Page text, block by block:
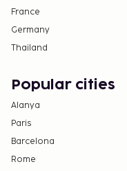
France
Germany
Thailand
Popular cities
Alanya
Paris
Barcelona
Rome